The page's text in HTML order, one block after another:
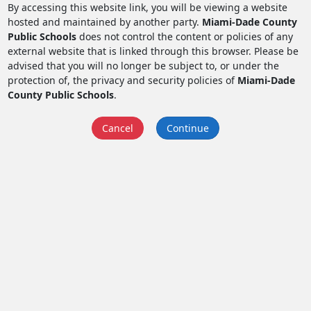
By accessing this website link, you will be viewing a website
hosted and maintained by another party. Miami-Dade County
Public Schoolsdoes not control the content or policies of any
external website that is linked through this browser. Please be
advised that you will no longer be subject to, or under the
protection of, the privacy and security policies of Miami-Dade
County Public Schools.
Cancel Continue